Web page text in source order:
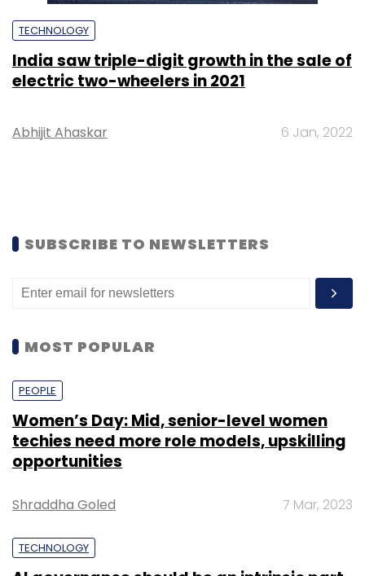
TECHNOLOGY
India saw triple-digit growth in the sale of
electric two-wheelers in 2021
Abhijit Ahaskar 6 Jan, 2022
SUBSCRIBE TO NEWSLETTERS
MOST POPULAR
PEOPLE
Women’s Day: Mid, senior-level women
techies need more role models, upskilling
opportunities
Shraddha Goled 7 Mar, 2023
TECHNOLOGY